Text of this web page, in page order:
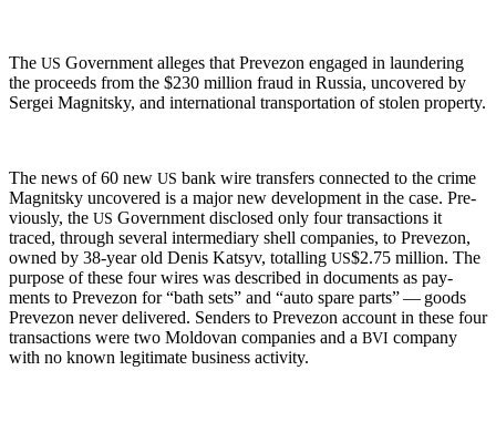
The US Gov­ern­ment alleges that Pre­ve­zon engaged in laun­der­ing
the pro­ceeds from the $230 mil­lion fraud in Rus­sia, uncov­ered by
Sergei Mag­nit­sky, and inter­na­tion­al trans­porta­tion of stolen property.
The news of 60 new US bank wire trans­fers con­nect­ed to the crime
Mag­nit­sky uncov­ered is a major new devel­op­ment in the case. Pre­
vi­ous­ly, the US Gov­ern­ment dis­closed only four trans­ac­tions it
traced, through sev­er­al inter­me­di­ary shell com­pa­nies, to Pre­ve­zon,
owned by 38-year old Denis Kat­syv, totalling US$2.75 mil­lion. The
pur­pose of these four wires was described in doc­u­ments as pay­
ments to Pre­ve­zon for “bath sets” and “auto spare parts” — goods
Pre­ve­zon nev­er deliv­ered. Senders to Pre­ve­zon account in these four
trans­ac­tions were two Moldovan com­pa­nies and a BVI com­pa­ny
with no known legit­i­mate busi­ness activity.